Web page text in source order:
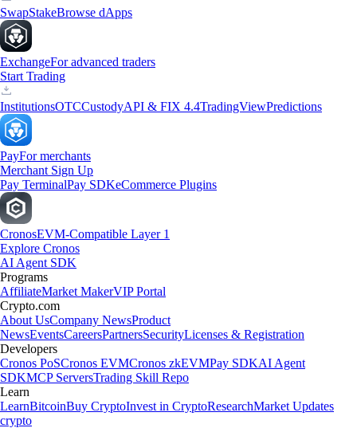
SwapStakeBrowse dApps
ExchangeFor advanced traders
Start Trading
InstitutionsOTCCustodyAPI & FIX 4.4TradingViewPredictions
PayFor merchants
Merchant Sign Up
Pay TerminalPay SDKeCommerce Plugins
CronosEVM-Compatible Layer 1
Explore Cronos
AI Agent SDK
Programs
AffiliateMarket MakerVIP Portal
Crypto.com
About UsCompany NewsProduct
NewsEventsCareersPartnersSecurityLicenses & Registration
Developers
Cronos PoSCronos EVMCronos zkEVMPay SDKAI Agent
SDKMCP ServersTrading Skill Repo
Learn
LearnBitcoinBuy CryptoInvest in CryptoResearchMarket Updates
crypto